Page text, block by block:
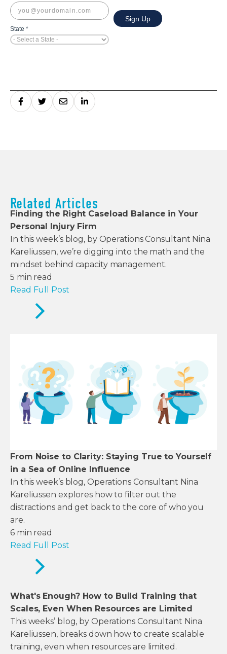
Related Articles
Finding the Right Caseload Balance in Your
Personal Injury Firm
In this week’s blog, by Operations Consultant Nina
Kareliussen, we’re digging into the math and the
mindset behind capacity management.
5 min read
Read Full Post
From Noise to Clarity: Staying True to Yourself
in a Sea of Online Influence
In this week’s blog, Operations Consultant Nina
Kareliussen explores how to filter out the
distractions and get back to the core of who you
are.
6 min read
Read Full Post
What's Enough? How to Build Training that
Scales, Even When Resources are Limited
This weeks’ blog, by Operations Consultant Nina
Kareliussen, breaks down how to create scalable
training, even when resources are limited.